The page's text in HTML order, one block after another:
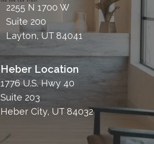
2255 N 1700 W
Suite 200
Layton, UT 84041
Heber Location
1776 U.S. Hwy 40
Suite 203
Heber City, UT 84032